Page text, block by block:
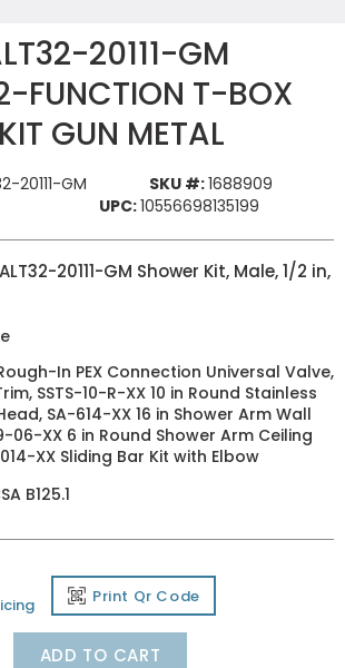
20111-GM
FUNCTION T-BOX
GUN METAL
20111-GM SKU #:1688909
UPC:10556698135199
20111-GM Shower Kit, Male, 1/2 in,
In PEX Connection Universal Valve,
SSTS-10-R-XX 10 in Round Stainless
SA-614-XX 16 in Shower Arm Wall
06-XX 6 in Round Shower Arm Ceiling
XX Sliding Bar Kit with Elbow
B125.1
Print Qr Code
ADD TO CART